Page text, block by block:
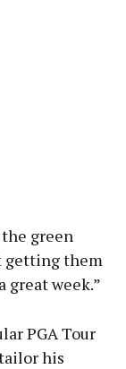
green
getting them
great week.”
PGA Tour
his